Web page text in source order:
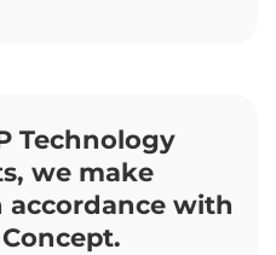
Technology
we make
with